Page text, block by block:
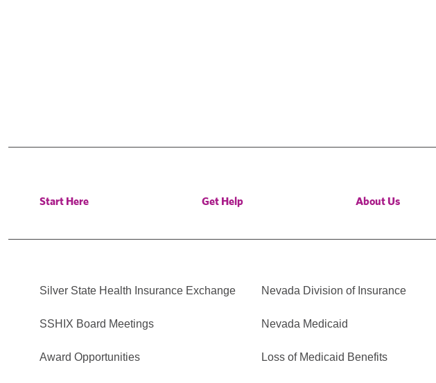
Start Here Get Help About Us
Silver State Health Insurance Exchange
SSHIX Board Meetings
Award Opportunities
Nevada Division of Insurance
Nevada Medicaid
Loss of Medicaid Benefits